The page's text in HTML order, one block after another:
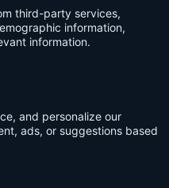
third-party services,
information,
information.
and personalize our
ads, or suggestions based